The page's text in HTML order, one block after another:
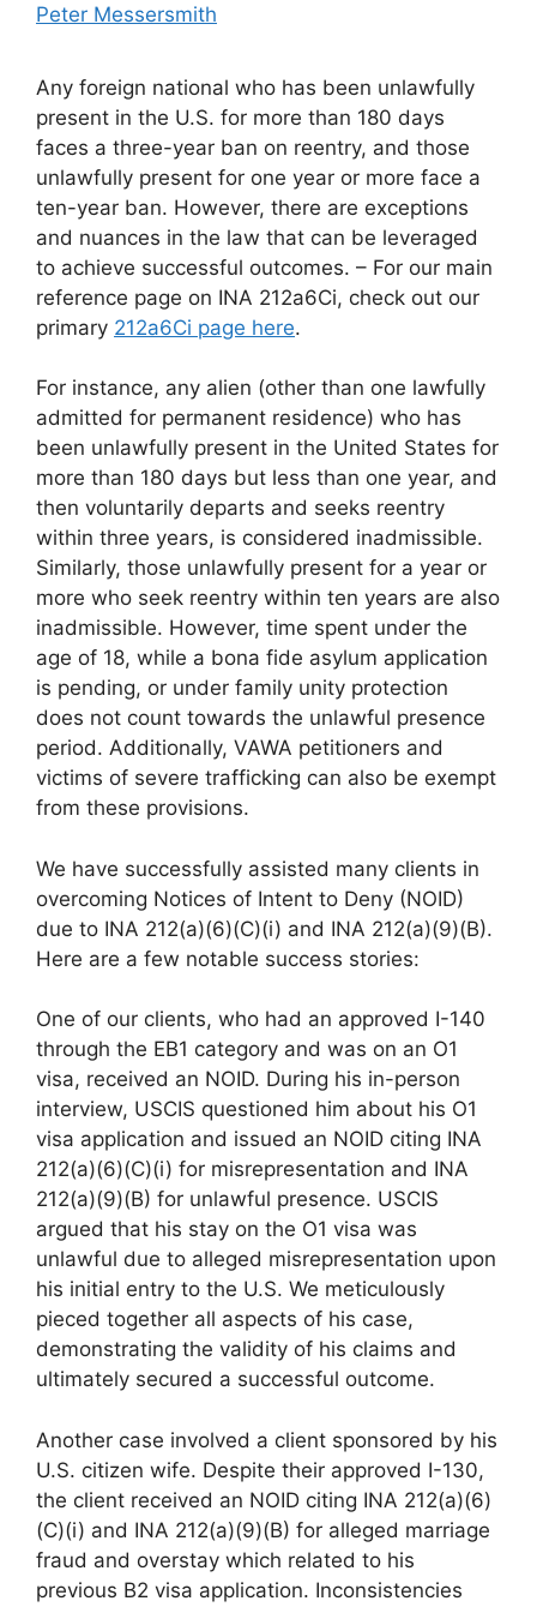
Peter Messersmith
Any foreign national who has been unlawfully
present in the U.S. for more than 180 days
faces a three-year ban on reentry, and those
unlawfully present for one year or more face a
ten-year ban. However, there are exceptions
and nuances in the law that can be leveraged
to achieve successful outcomes. – For our main
reference page on INA 212a6Ci, check out our
primary 212a6Ci page here.
For instance, any alien (other than one lawfully
admitted for permanent residence) who has
been unlawfully present in the United States for
more than 180 days but less than one year, and
then voluntarily departs and seeks reentry
within three years, is considered inadmissible.
Similarly, those unlawfully present for a year or
more who seek reentry within ten years are also
inadmissible. However, time spent under the
age of 18, while a bona fide asylum application
is pending, or under family unity protection
does not count towards the unlawful presence
period. Additionally, VAWA petitioners and
victims of severe trafficking can also be exempt
from these provisions.
We have successfully assisted many clients in
overcoming Notices of Intent to Deny (NOID)
due to INA 212(a)(6)(C)(i) and INA 212(a)(9)(B).
Here are a few notable success stories:
One of our clients, who had an approved I-140
through the EB1 category and was on an O1
visa, received an NOID. During his in-person
interview, USCIS questioned him about his O1
visa application and issued an NOID citing INA
212(a)(6)(C)(i) for misrepresentation and INA
212(a)(9)(B) for unlawful presence. USCIS
argued that his stay on the O1 visa was
unlawful due to alleged misrepresentation upon
his initial entry to the U.S. We meticulously
pieced together all aspects of his case,
demonstrating the validity of his claims and
ultimately secured a successful outcome.
Another case involved a client sponsored by his
U.S. citizen wife. Despite their approved I-130,
the client received an NOID citing INA 212(a)(6)
(C)(i) and INA 212(a)(9)(B) for alleged marriage
fraud and overstay which related to his
previous B2 visa application. Inconsistencies